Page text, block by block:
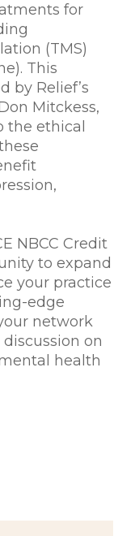
for
(TMS)
This
by Relief’s
Mitckess,
the ethical
NBCC Credit
to expand
your practice
edge
network
on
health